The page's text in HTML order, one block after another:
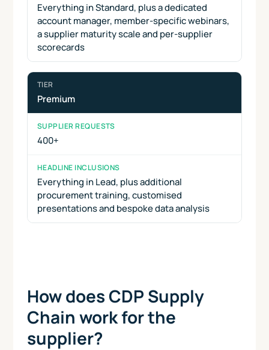
Everything in Standard, plus a dedicated
account manager, member-specific webinars,
a supplier maturity scale and per-supplier
scorecards
Premium
400+
Everything in Lead, plus additional
procurement training, customised
presentations and bespoke data analysis
How does CDP Supply
Chain work for the
supplier?